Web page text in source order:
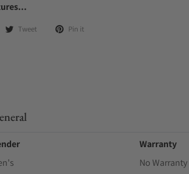
Tweet Pin it
Warranty
No Warranty